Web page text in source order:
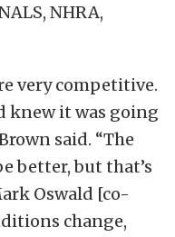
very competitive.
knew it was going
said. “The
better, but that’s
Oswald [co-
change,